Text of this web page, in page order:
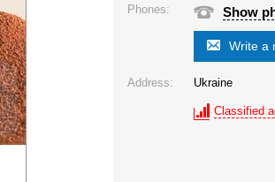
Phones: Show
Write a
Address: Ukraine
Classified